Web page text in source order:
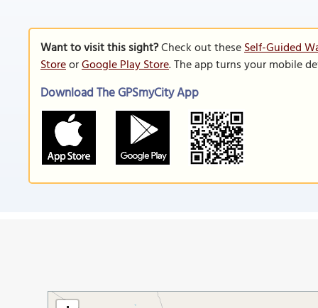
Want to visit this sight?Check out theseSelf-Guided
StoreorGoogle Play Store. The app turns your mobile
Download The GPSmyCity App